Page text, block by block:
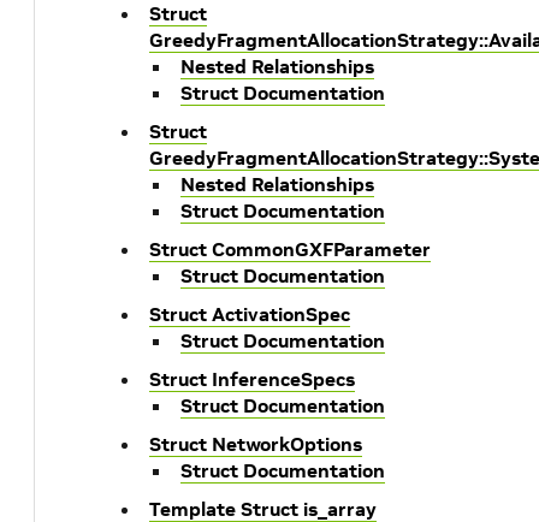
Struct
Nested Relationships
Struct Documentation
Struct
Nested Relationships
Struct Documentation
Struct CommonGXFParameter
Struct Documentation
Struct ActivationSpec
Struct Documentation
Struct InferenceSpecs
Struct Documentation
Struct NetworkOptions
Struct Documentation
Template Struct is_array